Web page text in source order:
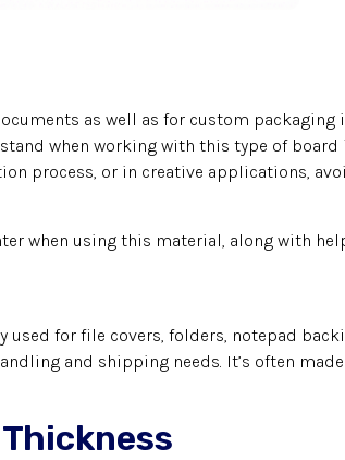
as well as for custom packaging
when working with this type of
process, or in creative applications,
when using this material, along with
for file covers, folders, notepad
and shipping needs. It’s often